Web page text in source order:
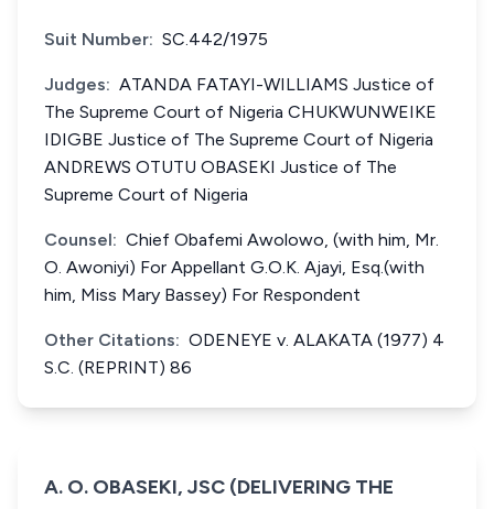
Suit Number: SC.442/1975
Judges: ATANDA FATAYI-WILLIAMS Justice of
The Supreme Court of Nigeria CHUKWUNWEIKE
IDIGBE Justice of The Supreme Court of Nigeria
ANDREWS OTUTU OBASEKI Justice of The
Supreme Court of Nigeria
Counsel: Chief Obafemi Awolowo, (with him, Mr.
O. Awoniyi) For Appellant G.O.K. Ajayi, Esq.(with
him, Miss Mary Bassey) For Respondent
Other Citations: ODENEYE v. ALAKATA (1977) 4
S.C. (REPRINT) 86
A. O. OBASEKI, JSC (DELIVERING THE